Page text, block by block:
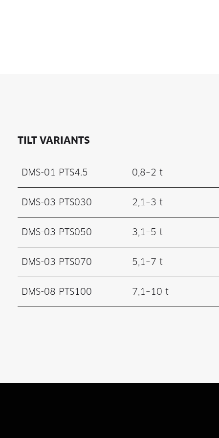
TILT VARIANTS
DMS-01 PTS4.5 0,8–2 t
DMS-03 PTS030 2,1–3 t
DMS-03 PTS050 3,1–5 t
DMS-03 PTS070 5,1–7 t
DMS-08 PTS100 7,1–10 t